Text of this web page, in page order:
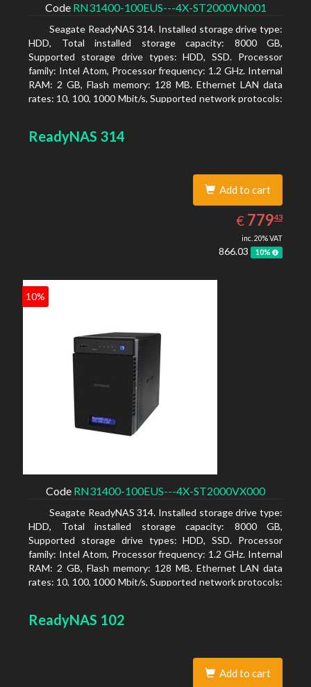
Code RN31400-100EUS---4X-ST2000VN001
Seagate ReadyNAS 314. Installed storage drive type:
HDD, Total installed storage capacity: 8000 GB,
Supported storage drive types: HDD, SSD. Processor
family: Intel Atom, Processor frequency: 1.2 GHz. Internal
RAM: 2 GB, Flash memory: 128 MB. Ethernet LAN data
rates: 10, 100, 1000 Mbit/s, Supported network protocols:
ReadyNAS 314
Add to cart
€ EUR
779.43
77943
inc. 20% VAT
866.03 10%
10%
Code RN31400-100EUS---4X-ST2000VX000
Seagate ReadyNAS 314. Installed storage drive type:
HDD, Total installed storage capacity: 8000 GB,
Supported storage drive types: HDD, SSD. Processor
family: Intel Atom, Processor frequency: 1.2 GHz. Internal
RAM: 2 GB, Flash memory: 128 MB. Ethernet LAN data
rates: 10, 100, 1000 Mbit/s, Supported network protocols:
ReadyNAS 102
Add to cart